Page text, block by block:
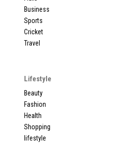
Business
Sports
Cricket
Travel
Lifestyle
Beauty
Fashion
Health
Shopping
lifestyle